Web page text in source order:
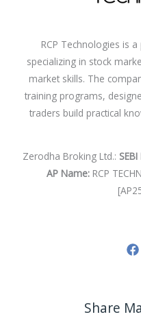
RCP Technologies is
specializing in stock
market skills. The
training programs,
traders build practical
Zerodha Broking Ltd.:
AP Name:RCP
Share